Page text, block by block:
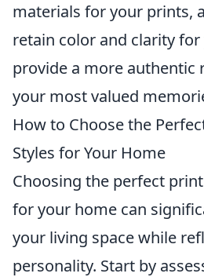
materials for your prints,
retain color and clarity for
provide a more authentic
your most valued
How to Choose the
Styles for Your Home
Choosing the perfect
for your home can
your living space while
personality. Start by